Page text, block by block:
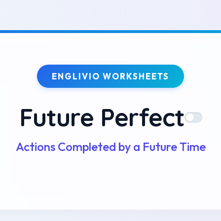
ENGLIVIO WORKSHEETS
Future Perfect
Actions Completed by a Future Time